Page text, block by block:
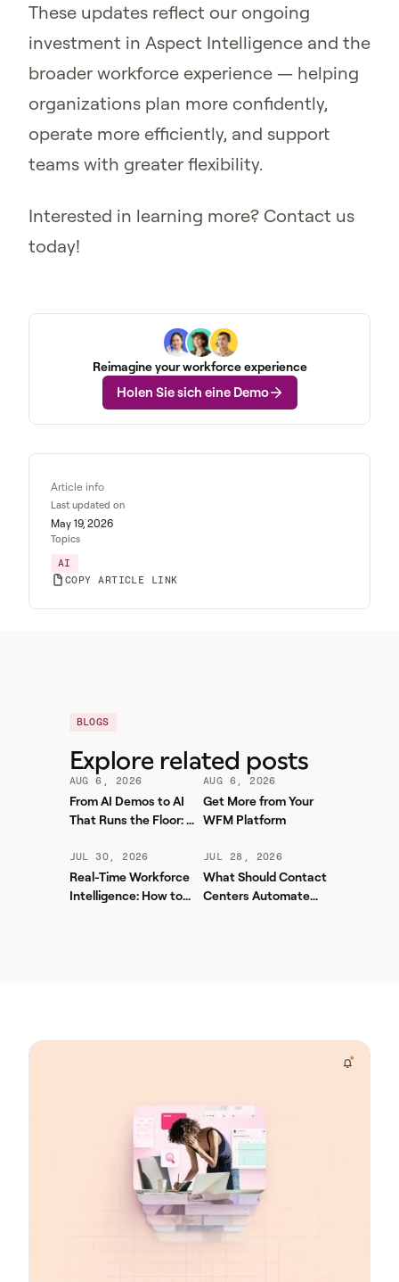
These updates reflect our ongoing
investment in Aspect Intelligence and the
broader workforce experience — helping
organizations plan more confidently,
operate more efficiently, and support
teams with greater flexibility.
Interested in learning more? Contact us
today!
Reimagine your workforce experience
Holen Sie sich eine Demo
Article info
Last updated on
May 19, 2026
Topics
AI
COPY ARTICLE LINK
BLOGS
Explore related posts
AUG 6, 2026
From AI Demos to AI
That Runs the Floor: A
Playbook for Contact
Center AI + WFM
AUG 6, 2026
Get More from Your
WFM Platform
JUL 30, 2026
Real-Time Workforce
Intelligence: How to
JUL 28, 2026
What Should Contact
Centers Automate